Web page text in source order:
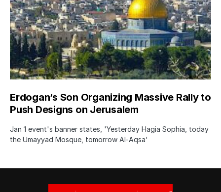
Erdogan’s Son Organizing Massive Rally to
Push Designs on Jerusalem
Jan 1 event's banner states, 'Yesterday Hagia Sophia, today
the Umayyad Mosque, tomorrow Al-Aqsa'